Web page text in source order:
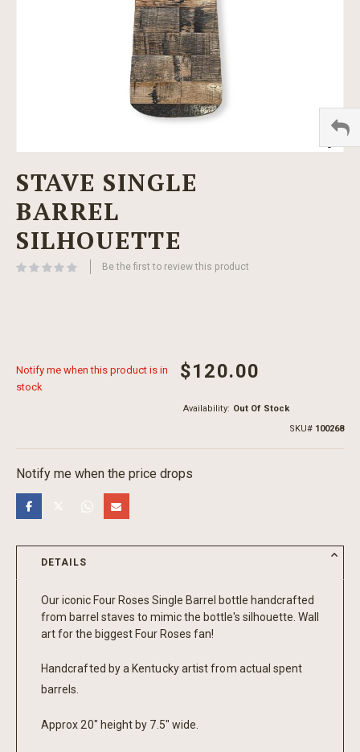
to
the
beginning
the
images
STAVE SINGLE
BARREL
SILHOUETTE
Be the first to review this product
$120.00
Availability: Out Of Stock
SKU
100268
Notify me when the price drops
Notify me when this product is in
stock
DETAILS
Our iconic Four Roses Single Barrel bottle handcrafted
from barrel staves to mimic the bottle's silhouette. Wall
art for the biggest Four Roses fan!
Handcrafted by a Kentucky artist from actual spent
barrels.
Approx 20" height by 7.5" wide.